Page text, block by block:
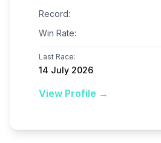
Record:
Win Rate:
Last Race:
14 July 2026
View Profile →